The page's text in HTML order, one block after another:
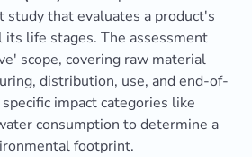
study that evaluates a product's
life stages. The assessment
scope, covering raw material
distribution, use, and end-of-
impact categories like
consumption to determine a
footprint.